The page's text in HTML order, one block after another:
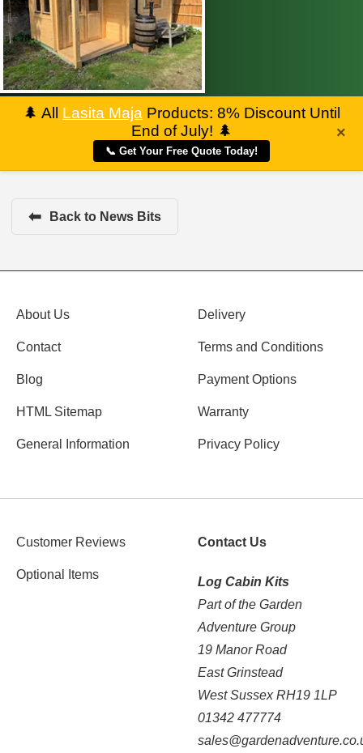
🌲 All Lasita Maja Products: 8% Discount Until
End of July! 🌲
📞 Get Your Free Quote Today!
×
⬅ Back to News Bits
About Us
Contact
Blog
HTML Sitemap
General Information
Delivery
Terms and Conditions
Payment Options
Warranty
Privacy Policy
Customer Reviews
Optional Items
Contact Us
Log Cabin Kits
Part of the Garden
Adventure Group
19 Manor Road
East Grinstead
West Sussex RH19 1LP
01342 477774